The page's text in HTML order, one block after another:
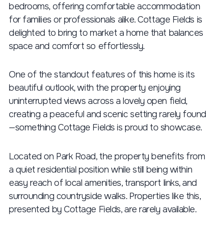
bedrooms, offering comfortable accommodation
for families or professionals alike. Cottage Fields is
delighted to bring to market a home that balances
space and comfort so effortlessly.
One of the standout features of this home is its
beautiful outlook, with the property enjoying
uninterrupted views across a lovely open field,
creating a peaceful and scenic setting rarely found
—something Cottage Fields is proud to showcase.
Located on Park Road, the property benefits from
a quiet residential position while still being within
easy reach of local amenities, transport links, and
surrounding countryside walks. Properties like this,
presented by Cottage Fields, are rarely available.